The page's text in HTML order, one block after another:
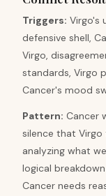
Triggers: Virgo's
defensive shell,
Virgo,
standards, Virgo
Cancer's mood
Pattern: Cancer
silence that Virgo
analyzing what
logical
Cancer needs